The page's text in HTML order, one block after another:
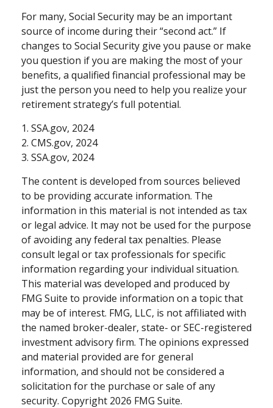
For many, Social Security may be an important
source of income during their “second act.” If
changes to Social Security give you pause or make
you question if you are making the most of your
benefits, a qualified financial professional may be
just the person you need to help you realize your
retirement strategy’s full potential.
1. SSA.gov, 2024
2. CMS.gov, 2024
3. SSA.gov, 2024
The content is developed from sources believed
to be providing accurate information. The
information in this material is not intended as tax
or legal advice. It may not be used for the purpose
of avoiding any federal tax penalties. Please
consult legal or tax professionals for specific
information regarding your individual situation.
This material was developed and produced by
FMG Suite to provide information on a topic that
may be of interest. FMG, LLC, is not affiliated with
the named broker-dealer, state- or SEC-registered
investment advisory firm. The opinions expressed
and material provided are for general
information, and should not be considered a
solicitation for the purchase or sale of any
security. Copyright 2026 FMG Suite.